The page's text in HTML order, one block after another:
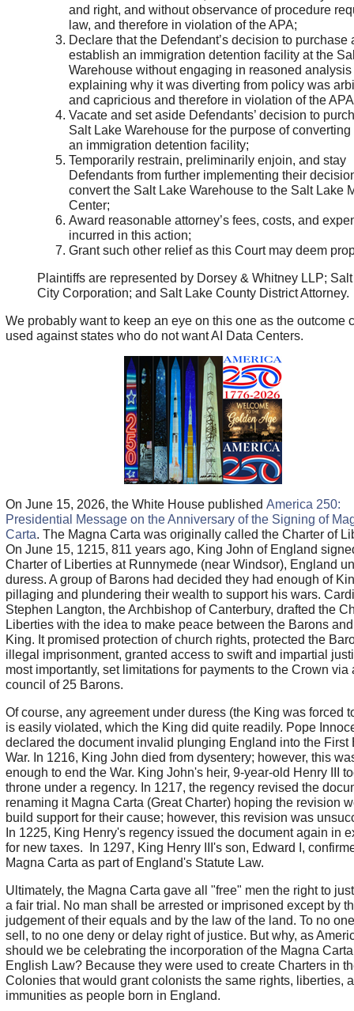
and right, and without observance of procedure
law, and therefore in violation of the APA;
Declare that the Defendant’s decision to purchase
establish an immigration detention facility at the
Warehouse without engaging in reasoned analysis
explaining why it was diverting from policy was
and capricious and therefore in violation of the
Vacate and set aside Defendants’ decision to
Salt Lake Warehouse for the purpose of converting
an immigration detention facility;
Temporarily restrain, preliminarily enjoin, and stay
Defendants from further implementing their
convert the Salt Lake Warehouse to the Salt Lake
Center;
Award reasonable attorney’s fees, costs, and
incurred in this action;
Grant such other relief as this Court may deem
Plaintiffs are represented by Dorsey & Whitney LLP;
City Corporation; and Salt Lake County District Attorney.
We probably want to keep an eye on this one as the outcome
used against states who do not want AI Data Centers.
On June 15, 2026, the White House published America 250:
Presidential Message on the Anniversary of the Signing of
Carta. The Magna Carta was originally called the Charter of
On June 15, 1215, 811 years ago, King John of England
Charter of Liberties at Runnymede (near Windsor), England
duress. A group of Barons had decided they had enough of
pillaging and plundering their wealth to support his wars.
Stephen Langton, the Archbishop of Canterbury, drafted the
Liberties with the idea to make peace between the Barons
King. It promised protection of church rights, protected the
illegal imprisonment, granted access to swift and impartial
most importantly, set limitations for payments to the Crown via
council of 25 Barons.
Of course, any agreement under duress (the King was forced
is easily violated, which the King did quite readily. Pope
declared the document invalid plunging England into the First
War. In 1216, King John died from dysentery; however, this
enough to end the War. King John's heir, 9-year-old Henry III
throne under a regency. In 1217, the regency revised the
renaming it Magna Carta (Great Charter) hoping the revision
build support for their cause; however, this revision was
In 1225, King Henry's regency issued the document again in
for new taxes. In 1297, King Henry III's son, Edward I,
Magna Carta as part of England's Statute Law.
Ultimately, the Magna Carta gave all "free" men the right to
a fair trial. No man shall be arrested or imprisoned except by
judgement of their equals and by the law of the land. To no
sell, to no one deny or delay right of justice. But why, as
should we be celebrating the incorporation of the Magna
English Law? Because they were used to create Charters in
Colonies that would grant colonists the same rights, liberties,
immunities as people born in England.